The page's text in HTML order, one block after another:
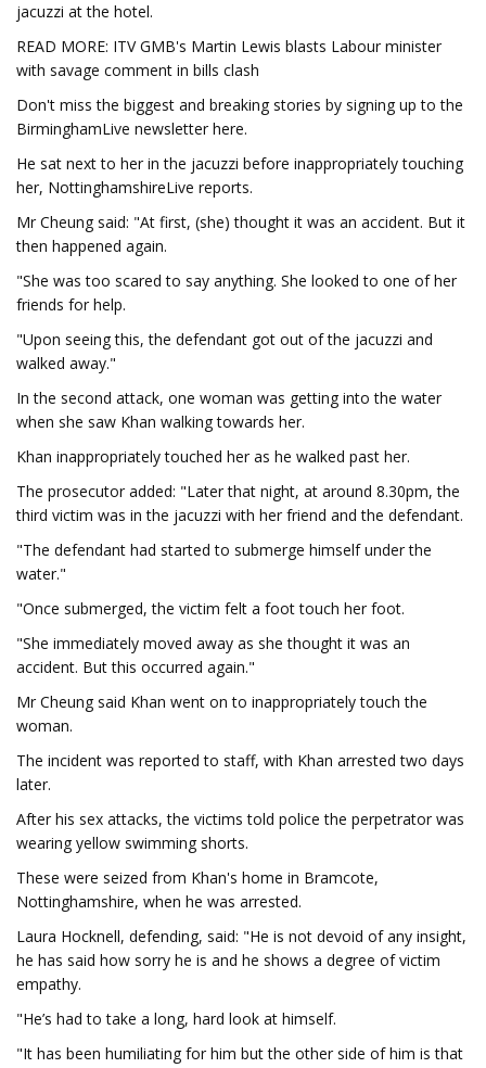
jacuzzi at the hotel.
READ MORE: ITV GMB's Martin Lewis blasts Labour minister
with savage comment in bills clash
Don't miss the biggest and breaking stories by signing up to the
BirminghamLive newsletter here.
He sat next to her in the jacuzzi before inappropriately touching
her, NottinghamshireLive reports.
Mr Cheung said: "At first, (she) thought it was an accident. But it
then happened again.
"She was too scared to say anything. She looked to one of her
friends for help.
"Upon seeing this, the defendant got out of the jacuzzi and
walked away."
In the second attack, one woman was getting into the water
when she saw Khan walking towards her.
Khan inappropriately touched her as he walked past her.
The prosecutor added: "Later that night, at around 8.30pm, the
third victim was in the jacuzzi with her friend and the defendant.
"The defendant had started to submerge himself under the
water."
"Once submerged, the victim felt a foot touch her foot.
"She immediately moved away as she thought it was an
accident. But this occurred again."
Mr Cheung said Khan went on to inappropriately touch the
woman.
The incident was reported to staff, with Khan arrested two days
later.
After his sex attacks, the victims told police the perpetrator was
wearing yellow swimming shorts.
These were seized from Khan's home in Bramcote,
Nottinghamshire, when he was arrested.
Laura Hocknell, defending, said: "He is not devoid of any insight,
he has said how sorry he is and he shows a degree of victim
empathy.
"He’s had to take a long, hard look at himself.
"It has been humiliating for him but the other side of him is that